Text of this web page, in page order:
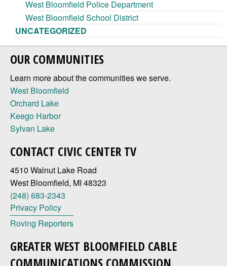
West Bloomfield Police Department
West Bloomfield School District
UNCATEGORIZED
OUR COMMUNITIES
Learn more about the communities we serve.
West Bloomfield
Orchard Lake
Keego Harbor
Sylvan Lake
CONTACT CIVIC CENTER TV
4510 Walnut Lake Road
West Bloomfield, MI 48323
(248) 683-2343
Privacy Policy
Roving Reporters
GREATER WEST BLOOMFIELD CABLE